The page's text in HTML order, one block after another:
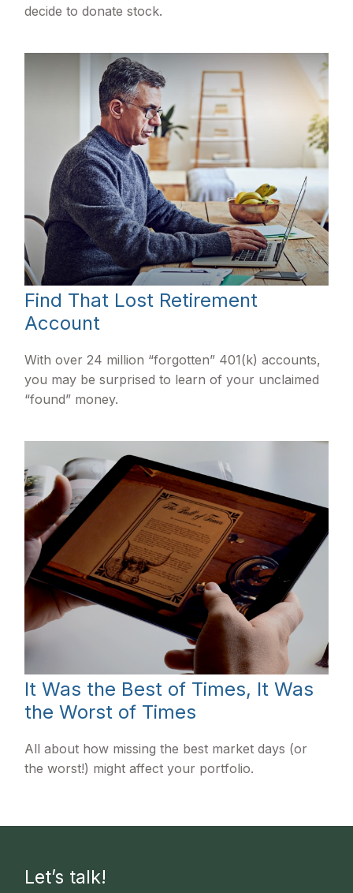
decide to donate stock.
Find That Lost Retirement
Account
With over 24 million “forgotten” 401(k) accounts,
you may be surprised to learn of your unclaimed
“found” money.
It Was the Best of Times, It Was
the Worst of Times
All about how missing the best market days (or
the worst!) might affect your portfolio.
Let’s talk!